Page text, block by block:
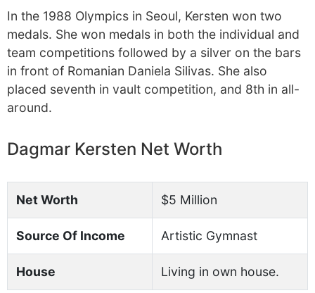
In the 1988 Olympics in Seoul, Kersten won two
medals. She won medals in both the individual and
team competitions followed by a silver on the bars
in front of Romanian Daniela Silivas. She also
placed seventh in vault competition, and 8th in all-
around.
Dagmar Kersten Net Worth
Net Worth $5 Million
Source Of Income Artistic Gymnast
House Living in own house.